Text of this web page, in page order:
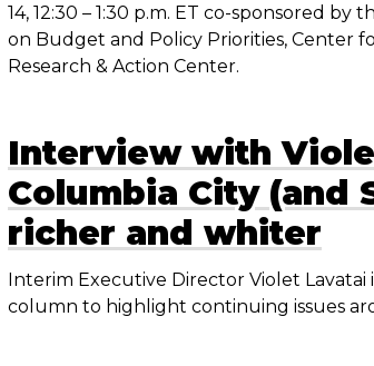
14, 12:30 – 1:30 p.m. ET co-sponsored
on Budget and Policy Priorities, Center
Research & Action Center.
Interview with
Columbia City (and
richer and whiter
Interim Executive Director Violet Lavatai
column to highlight continuing issues